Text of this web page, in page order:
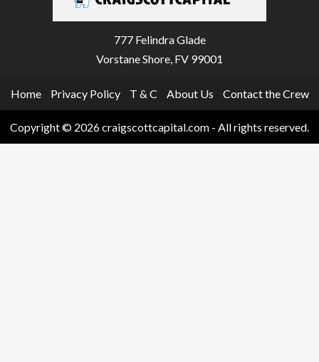
777 Felindra Glade
Vorstane Shore, FV 99001
Home Privacy Policy T & C About Us Contact the Crew
Copyright © 2026 craigscottcapital.com - All rights reserved.